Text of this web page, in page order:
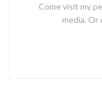
Come visit my
media. Or